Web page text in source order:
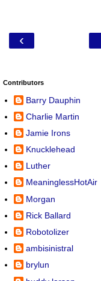
‹
Contributors
Barry Dauphin
Charlie Martin
Jamie Irons
Knucklehead
Luther
MeaninglessHotAir
Morgan
Rick Ballard
Robotolizer
ambisinistral
brylun